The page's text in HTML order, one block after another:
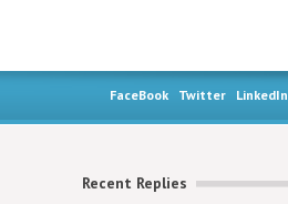
FaceBook Twitter LinkedIn
Recent Replies